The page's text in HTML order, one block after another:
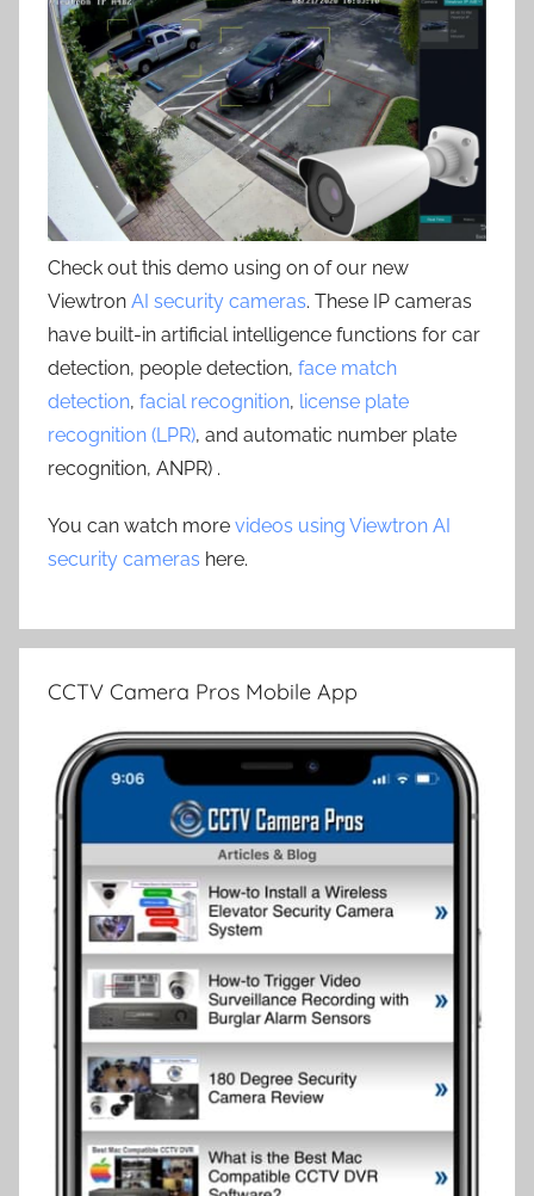
Check out this demo using on of our new
Viewtron AI security cameras. These IP cameras
have built-in artificial intelligence functions for car
detection, people detection, face match
detection, facial recognition, license plate
recognition (LPR), and automatic number plate
recognition, ANPR) .
You can watch more videos using Viewtron AI
security cameras here.
CCTV Camera Pros Mobile App